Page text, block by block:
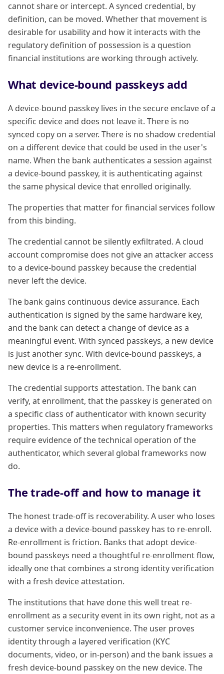
cannot share or intercept. A synced credential, by
definition, can be moved. Whether that movement is
desirable for usability and how it interacts with the
regulatory definition of possession is a question
financial institutions are working through actively.
What device-bound passkeys add
A device-bound passkey lives in the secure enclave of a
specific device and does not leave it. There is no
synced copy on a server. There is no shadow credential
on a different device that could be used in the user's
name. When the bank authenticates a session against
a device-bound passkey, it is authenticating against
the same physical device that enrolled originally.
The properties that matter for financial services follow
from this binding.
The credential cannot be silently exfiltrated. A cloud
account compromise does not give an attacker access
to a device-bound passkey because the credential
never left the device.
The bank gains continuous device assurance. Each
authentication is signed by the same hardware key,
and the bank can detect a change of device as a
meaningful event. With synced passkeys, a new device
is just another sync. With device-bound passkeys, a
new device is a re-enrollment.
The credential supports attestation. The bank can
verify, at enrollment, that the passkey is generated on
a specific class of authenticator with known security
properties. This matters when regulatory frameworks
require evidence of the technical operation of the
authenticator, which several global frameworks now
do.
The trade-off and how to manage it
The honest trade-off is recoverability. A user who loses
a device with a device-bound passkey has to re-enroll.
Re-enrollment is friction. Banks that adopt device-
bound passkeys need a thoughtful re-enrollment flow,
ideally one that combines a strong identity verification
with a fresh device attestation.
The institutions that have done this well treat re-
enrollment as a security event in its own right, not as a
customer service inconvenience. The user proves
identity through a layered verification (KYC
documents, video, or in-person) and the bank issues a
fresh device-bound passkey on the new device. The